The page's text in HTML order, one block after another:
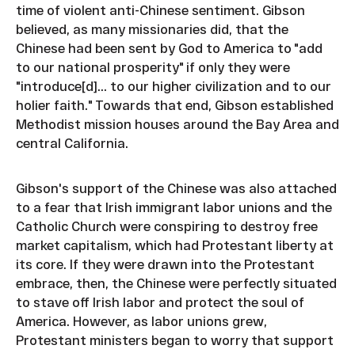
time of violent anti-Chinese sentiment. Gibson
believed, as many missionaries did, that the
Chinese had been sent by God to America to "add
to our national prosperity" if only they were
"introduce[d]... to our higher civilization and to our
holier faith." Towards that end, Gibson established
Methodist mission houses around the Bay Area and
central California.
Gibson's support of the Chinese was also attached
to a fear that Irish immigrant labor unions and the
Catholic Church were conspiring to destroy free
market capitalism, which had Protestant liberty at
its core. If they were drawn into the Protestant
embrace, then, the Chinese were perfectly situated
to stave off Irish labor and protect the soul of
America. However, as labor unions grew,
Protestant ministers began to worry that support